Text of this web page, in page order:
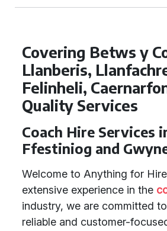
Covering Betws y
Llanberis,
Felinheli,
Quality Services
Coach Hire Services
Ffestiniog and
Welcome to Anything for
extensive experience in the
industry, we are committed
reliable and customer-